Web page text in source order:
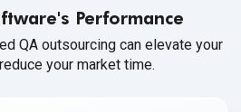
Performance
QA outsourcing can elevate your
your market time.